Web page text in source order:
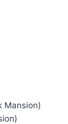
Mansion)